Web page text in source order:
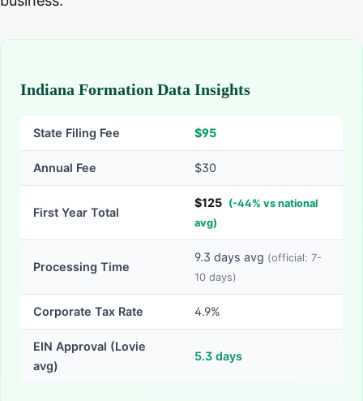
Indiana Formation Data Insights
State Filing Fee $95
Annual Fee $30
First Year Total
$125 (-44% vs national
avg)
Processing Time
9.3 days avg (official: 7-
10 days)
Corporate Tax Rate 4.9%
EIN Approval (Lovie
avg)
5.3 days